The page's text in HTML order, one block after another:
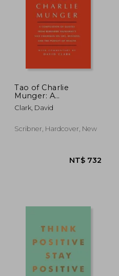
Tao of Charlie
Munger: A
Compilation of
Quotes from
Vice Chairman on
Clark, David
Scribner, Hardcover, New